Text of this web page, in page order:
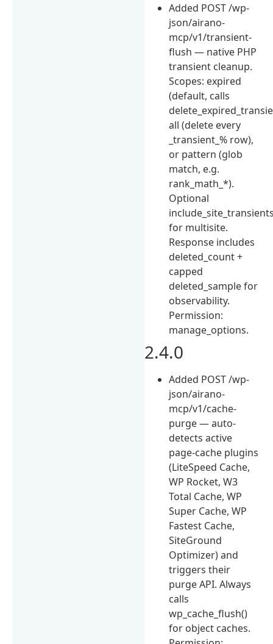
Added POST /wp-
json/airano-
mcp/v1/transient-
flush — native PHP
transient cleanup.
Scopes: expired
(default, calls
all (delete every
_transient_% row),
or pattern (glob
match, e.g.
rank_math_*).
Optional
for multisite.
Response includes
deleted_count +
capped
deleted_sample for
observability.
Permission:
manage_options.
2.4.0
Added POST /wp-
json/airano-
mcp/v1/cache-
purge — auto-
detects active
page-cache plugins
(LiteSpeed Cache,
WP Rocket, W3
Total Cache, WP
Super Cache, WP
Fastest Cache,
SiteGround
Optimizer) and
triggers their
purge API. Always
calls
wp_cache_flush()
for object caches.